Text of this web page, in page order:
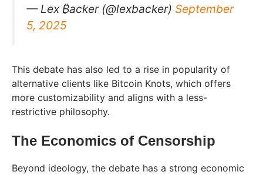
— Lex ₿acker (@lexbacker) September
5, 2025
This debate has also led to a rise in popularity of
alternative clients like Bitcoin Knots, which offers
more customizability and aligns with a less-
restrictive philosophy.
The Economics of Censorship
Beyond ideology, the debate has a strong economic